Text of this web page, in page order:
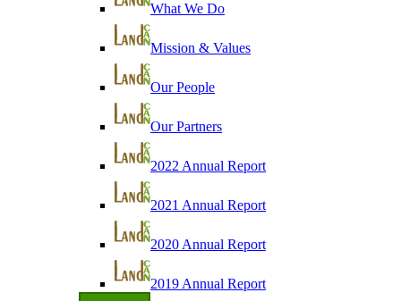
What We Do
Mission & Values
Our People
Our Partners
2022 Annual Report
2021 Annual Report
2020 Annual Report
2019 Annual Report